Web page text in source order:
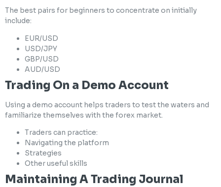
The best pairs for beginners to concentrate on initially
include:
EUR/USD
USD/JPY
GBP/USD
AUD/USD
Trading On a Demo Account
Using a demo account helps traders to test the waters and
familiarize themselves with the forex market.
Traders can practice:
Navigating the platform
Strategies
Other useful skills
Maintaining A Trading Journal